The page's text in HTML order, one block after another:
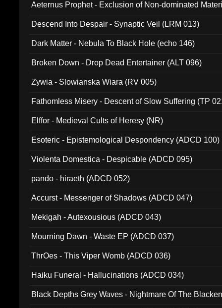
Aeternus Prophet - Exclusion of Non-dominated
Descend Into Despair - Synaptic Veil (LRM 013)
Dark Matter - Nebula To Black Hole (echo 146)
Broken Down - Drop Dead Entertainer (ALT 096)
Zywia - Slowianska Wiara (RV 005)
Fathomless Misery - Descent of Slow Suffering (TP
Elffor - Medieval Cults of Heresy (NR)
Esoteric - Epistemological Despondency (ADCD 100)
Violenta Domestica - Despicable (ADCD 095)
pando - hiraeth (ADCD 052)
Accurst - Messenger of Shadows (ADCD 047)
Mekigah - Autexousious (ADCD 043)
Mourning Dawn - Waste EP (ADCD 037)
ThrOes - This Viper Womb (ADCD 036)
Haiku Funeral - Hallucinations (ADCD 034)
Black Depths Grey Waves - Nightmare Of The